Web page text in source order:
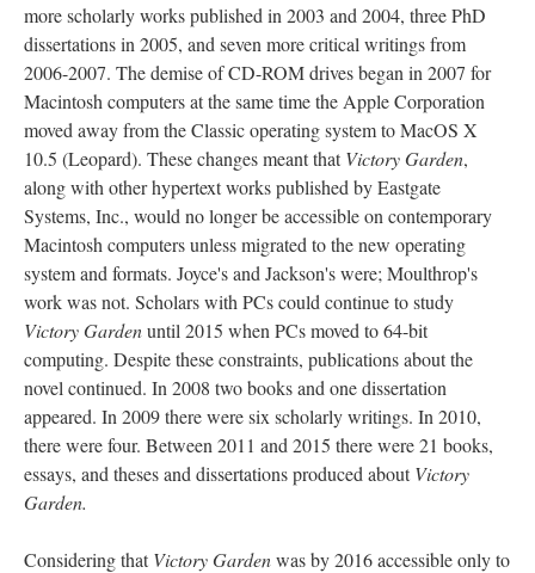
more scholarly works published in 2003 and 2004, three PhD
dissertations in 2005, and seven more critical writings from
2006-2007. The demise of CD-ROM drives began in 2007 for
Macintosh computers at the same time the Apple Corporation
moved away from the Classic operating system to MacOS X
10.5 (Leopard). These changes meant thatVictory Garden,
along with other hypertext works published by Eastgate
Systems, Inc., would no longer be accessible on contemporary
Macintosh computers unless migrated to the new operating
system and formats. Joyce's and Jackson's were; Moulthrop's
work was not. Scholars with PCs could continue to study
Victory Gardenuntil 2015 when PCs moved to 64-bit
computing. Despite these constraints, publications about the
novel continued. In 2008 two books and one dissertation
appeared. In 2009 there were six scholarly writings. In 2010,
there were four. Between 2011 and 2015 there were 21 books,
essays, and theses and dissertations produced aboutVictory
Garden.
Considering thatVictory Gardenwas by 2016 accessible only to